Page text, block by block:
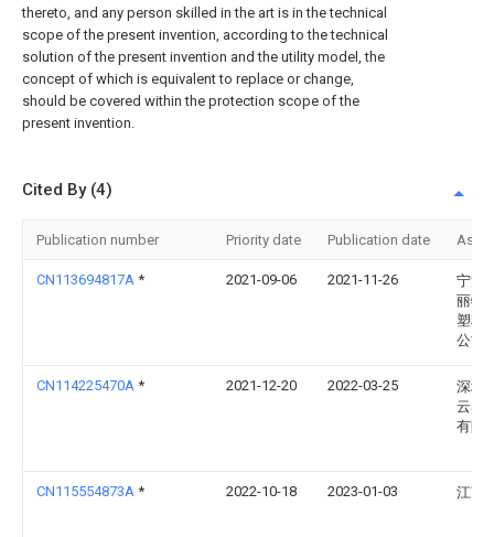
thereto, and any person skilled in the art is in the technical
scope of the present invention, according to the technical
solution of the present invention and the utility model, the
concept of which is equivalent to replace or change,
should be covered within the protection scope of the
present invention.
Cited By (4)
Publication number Priority date Publication date
CN113694817A * 2021-09-06 2021-11-26
宁波
丽特
塑料
公司
CN114225470A * 2021-12-20 2022-03-25
深圳
云雾
有限
CN115554873A * 2022-10-18 2023-01-03 江苏